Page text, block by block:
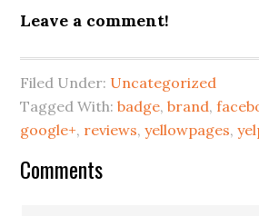
Leave a comment!
Filed Under: Uncategorized
Tagged With:badge,brand,
google+, reviews,yellowpages,
Reader
Comments